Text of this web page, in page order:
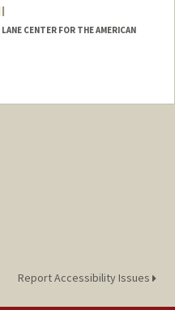
CENTER FOR THE AMERICAN
Report Accessibility Issues